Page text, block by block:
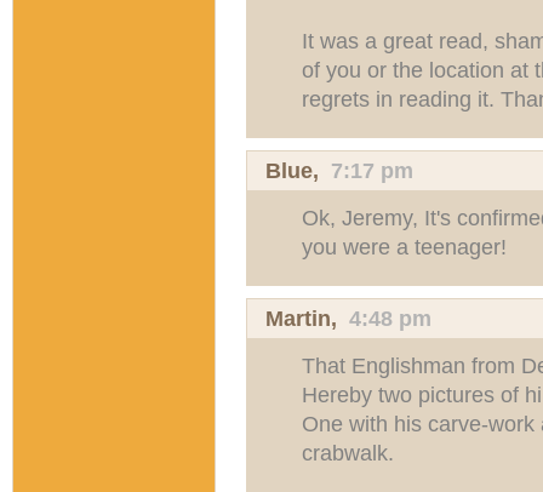
It was a great read,
of you or the location at
regrets in reading it.
Blue, 7:17 pm
Ok, Jeremy, It's
you were a teenager!
Martin, 4:48 pm
That Englishman from
Hereby two pictures of
One with his carve-
crabwalk.